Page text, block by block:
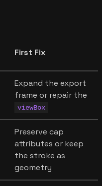
First Fix
Expand the export
frame or repair the
viewBox
Preserve cap
attributes or keep
the stroke as
geometry